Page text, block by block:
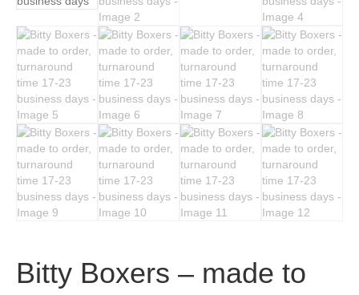
Bitty Boxers – made to